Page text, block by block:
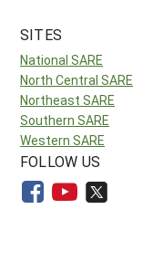
SITES
National SARE
North Central SARE
Northeast SARE
Southern SARE
Western SARE
FOLLOW US